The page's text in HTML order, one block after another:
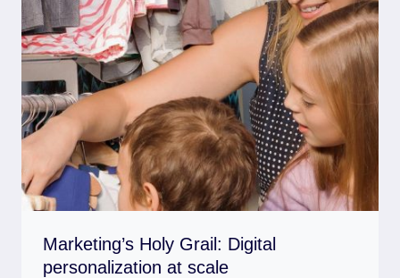
Marketing’s Holy Grail: Digital
personalization at scale